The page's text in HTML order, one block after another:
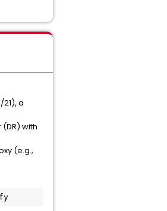
a
with
(e.g.,